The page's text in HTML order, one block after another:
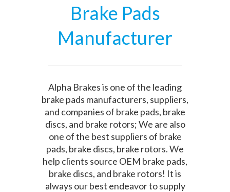
Brake Pads
Manufacturer
Alpha Brakes is one of the leading
brake pads manufacturers, suppliers,
and companies of brake pads, brake
discs, and brake rotors; We are also
one of the best suppliers of brake
pads, brake discs, brake rotors. We
help clients source OEM brake pads,
brake discs, and brake rotors! It is
always our best endeavor to supply